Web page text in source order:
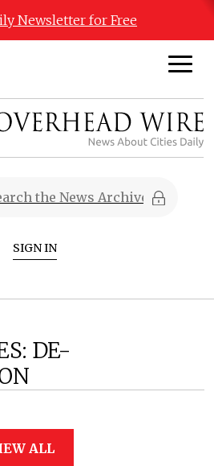
Newsletter for Free
SIGN IN
DE-
ALL